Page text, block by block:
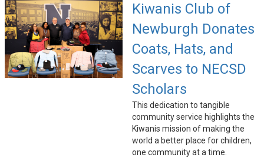
Kiwanis Club of
Newburgh Donates
Coats, Hats, and
Scarves to NECSD
Scholars
This dedication to tangible
community service highlights the
Kiwanis mission of making the
world a better place for children,
one community at a time.